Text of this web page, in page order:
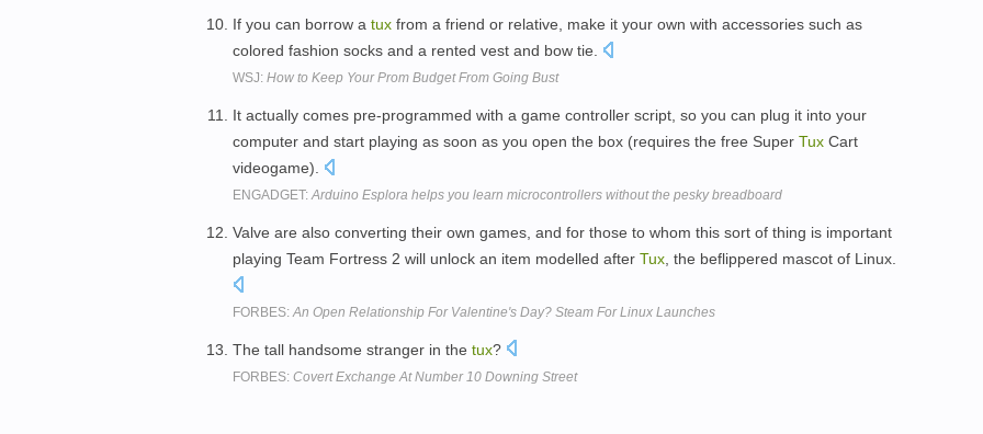
If you can borrow a tux from a friend or relative, make it your own with accessories such as
colored fashion socks and a rented vest and bow tie.
WSJ: How to Keep Your Prom Budget From Going Bust
It actually comes pre-programmed with a game controller script, so you can plug it into your
computer and start playing as soon as you open the box (requires the free Super Tux Cart
videogame).
ENGADGET:Arduino Esplora helps you learn microcontrollers without the pesky breadboard
Valve are also converting their own games, and for those to whom this sort of thing is important
playing Team Fortress 2 will unlock an item modelled after Tux , the beflippered mascot of Linux.
FORBES: An Open Relationship For Valentine's Day? Steam For Linux Launches
The tall handsome stranger in the tux?
FORBES: Covert Exchange At Number 10 Downing Street